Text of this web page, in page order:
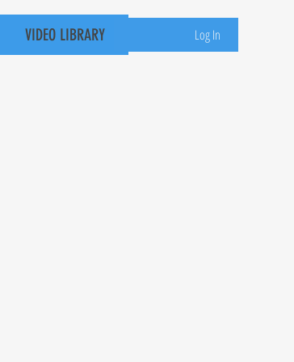
VIDEO LIBRARY Log In